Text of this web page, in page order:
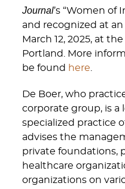
Journal’s “Women of
and recognized at
March 12, 2025, at
Portland. More
be found here
De Boer, who
corporate group, is
specialized practice
advises the
private foundations,
healthcare
organizations on